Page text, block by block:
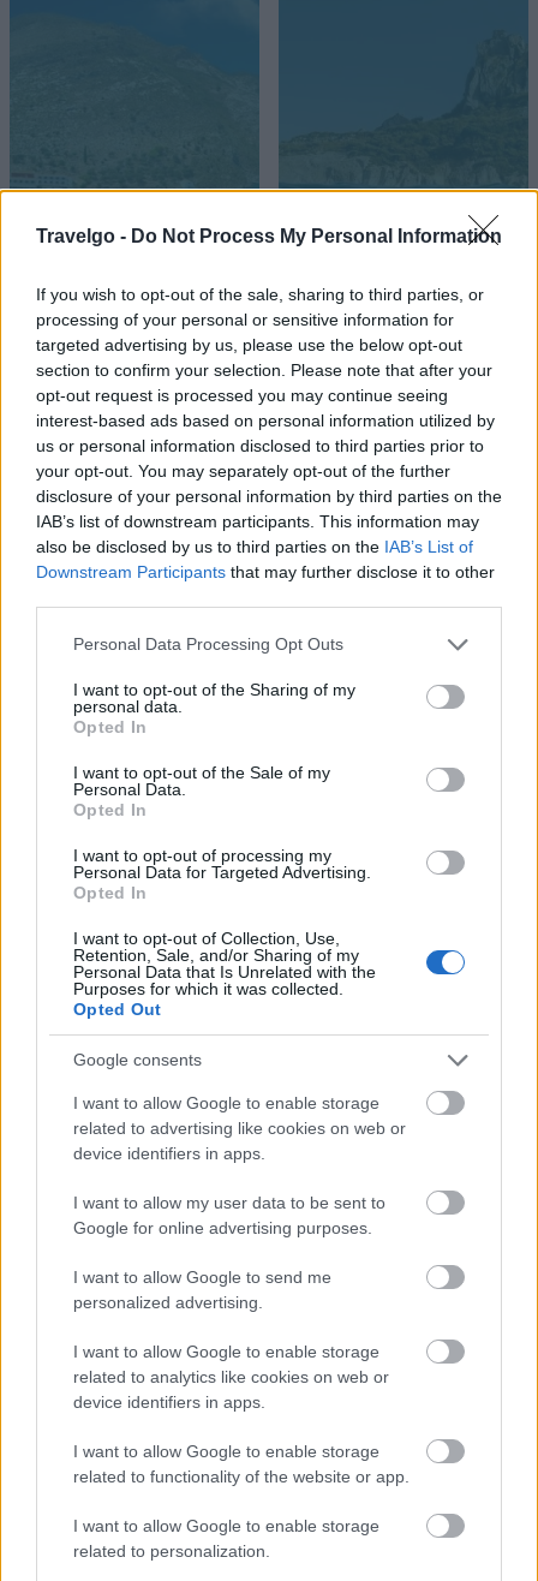
Travelgo - Do Not Process My Personal Information
If you wish to opt-out of the sale, sharing to third parties, or
processing of your personal or sensitive information for
targeted advertising by us, please use the below opt-out
section to confirm your selection. Please note that after your
opt-out request is processed you may continue seeing
interest-based ads based on personal information utilized by
us or personal information disclosed to third parties prior to
your opt-out. You may separately opt-out of the further
disclosure of your personal information by third parties on the
IAB’s list of downstream participants. This information may
also be disclosed by us to third parties on the IAB’s List of
Downstream Participants that may further disclose it to other
Please note that this website/app uses one or more Google
not limited to your visit or usage behaviour. You may click to
grant or deny consent to Google and its third-party tags to
use your data for below specified purposes in below Google
consent section.
Personal Data Processing Opt Outs
I want to opt-out of the Sharing of my
personal data.
Opted In
I want to opt-out of the Sale of my
Personal Data.
Opted In
I want to opt-out of processing my
Personal Data for Targeted Advertising.
Opted In
I want to opt-out of Collection, Use,
Retention, Sale, and/or Sharing of my
Personal Data that Is Unrelated with the
Purposes for which it was collected.
Opted Out
Google consents
I want to allow Google to enable storage
related to advertising like cookies on web or
device identifiers in apps.
I want to allow my user data to be sent to
Google for online advertising purposes.
I want to allow Google to send me
personalized advertising.
I want to allow Google to enable storage
related to analytics like cookies on web or
device identifiers in apps.
I want to allow Google to enable storage
related to functionality of the website or app.
I want to allow Google to enable storage
related to personalization.
Καστελόριζο Κως
Νίσυρος Πάτμος